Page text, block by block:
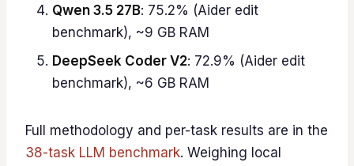
Qwen 3.5 27B: 75.2% (Aider edit
benchmark), ~9 GB RAM
DeepSeek Coder V2: 72.9% (Aider edit
benchmark), ~6 GB RAM
Full methodology and per-task results are in the
38-task LLM benchmark. Weighing local